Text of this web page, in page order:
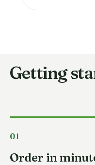
Getting
01
Order in